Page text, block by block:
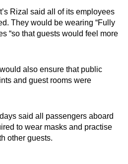
Rizal said all of its employees
They would be wearing “Fully
“so that guests would feel more
also ensure that public
and guest rooms were
said all passengers aboard
to wear masks and practise
other guests.